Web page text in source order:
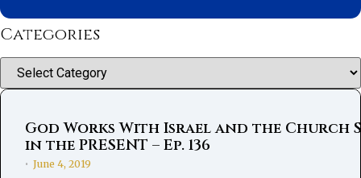
Categories
Categories
God Works With Israel and the Church
in the PRESENT – Ep. 136
• June 4, 2019